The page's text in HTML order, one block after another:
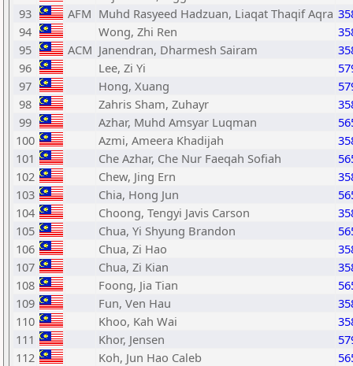
93
AFM Muhd Rasyeed Hadzuan, Liaqat Thaqif Aqra
94
Wong, Zhi Ren
95
ACM Janendran, Dharmesh Sairam
96
Lee, Zi Yi
97
Hong, Xuang
98
Zahris Sham, Zuhayr
99
Azhar, Muhd Amsyar Luqman
100
Azmi, Ameera Khadijah
101
Che Azhar, Che Nur Faeqah Sofiah
102
Chew, Jing Ern
103
Chia, Hong Jun
104
Choong, Tengyi Javis Carson
105
Chua, Yi Shyung Brandon
106
Chua, Zi Hao
107
Chua, Zi Kian
108
Foong, Jia Tian
109
Fun, Ven Hau
110
Khoo, Kah Wai
111
Khor, Jensen
112
Koh, Jun Hao Caleb